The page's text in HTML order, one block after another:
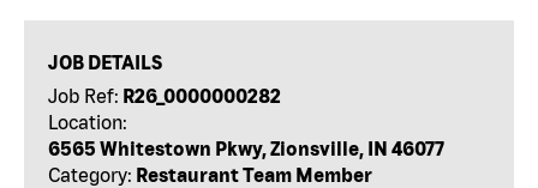
JOB DETAILS
Job Ref: R26_0000000282
Location:
6565 Whitestown Pkwy, Zionsville, IN 46077
Category: Restaurant Team Member